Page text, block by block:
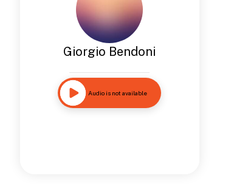
Giorgio Bendoni
Audio is not available